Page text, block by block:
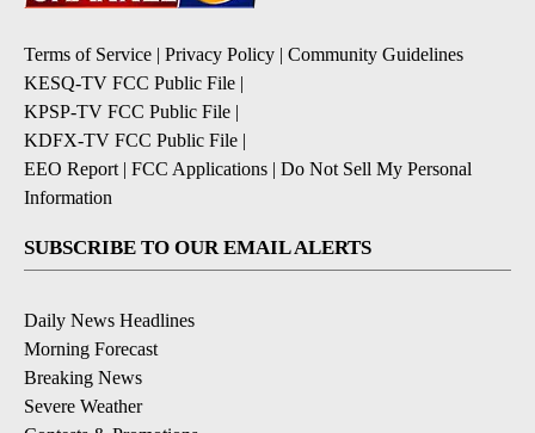
Terms of Service | Privacy Policy | Community Guidelines
KESQ-TV FCC Public File |
KPSP-TV FCC Public File |
KDFX-TV FCC Public File |
EEO Report | FCC Applications | Do Not Sell My Personal
Information
SUBSCRIBE TO OUR EMAIL ALERTS
Daily News Headlines
Morning Forecast
Breaking News
Severe Weather